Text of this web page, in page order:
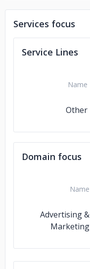
Services focus
Service Lines
Name
Other
Domain focus
Name
Advertising &
Marketing